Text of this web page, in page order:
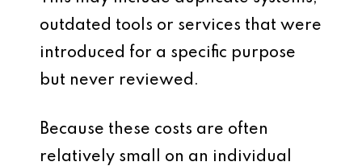
outdated tools or services that were
introduced for a specific purpose
but never reviewed.
Because these costs are often
relatively small on an individual